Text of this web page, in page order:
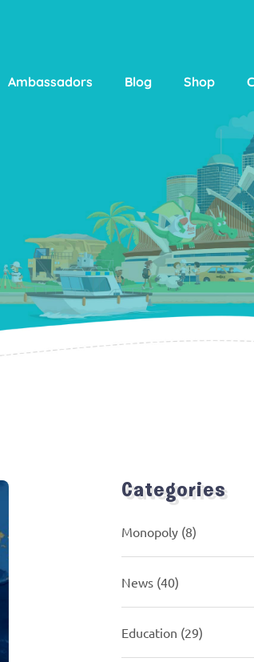
Ambassadors Blog Shop
Categories
Monopoly (8)
News (40)
Education (29)